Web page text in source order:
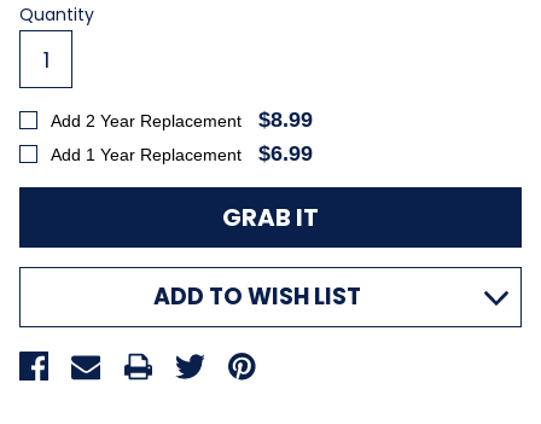
Current
Stock:
Quantity
Add 2 Year Replacement $8.99
Add 1 Year Replacement $6.99
ADD TO WISH LIST